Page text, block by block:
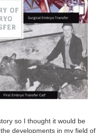
so I thought it would be
developments in my field of